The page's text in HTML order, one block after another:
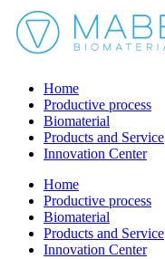
Home
Productive process
Biomaterial
Products and Service
Innovation Center
Home
Productive process
Biomaterial
Products and Service
Innovation Center